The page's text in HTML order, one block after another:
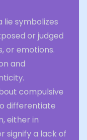
lie symbolizes
or judged
or emotions.
and
compulsive
differentiate
either in
signify a lack of